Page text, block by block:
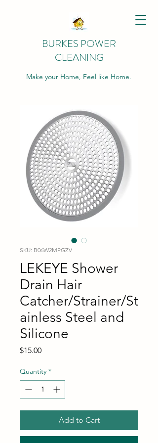
BURKES POWER
CLEANING
Make your Home, Feel like Home.
SKU: B06W2MPGZV
LEKEYE Shower
Drain Hair
Catcher/Strainer/St
ainless Steel and
Silicone
$15.00Price
Quantity *
Add to Cart